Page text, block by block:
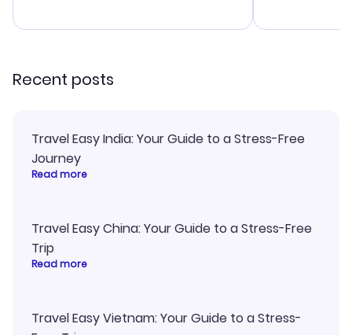
smoothly. Would highly
and I loved
Recent posts
Travel Easy India: Your Guide to a Stress-Free
Journey
Read more
Travel Easy China: Your Guide to a Stress-Free
Trip
Read more
Travel Easy Vietnam: Your Guide to a Stress-